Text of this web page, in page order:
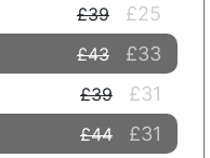
£39 £25
£43 £33
£39 £31
£44 £31